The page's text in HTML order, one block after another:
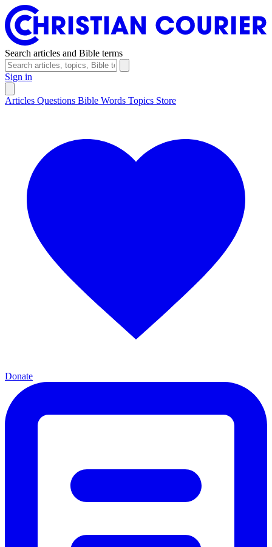
Search articles and Bible terms
Sign in
Articles Questions Bible Words Topics Store
Donate